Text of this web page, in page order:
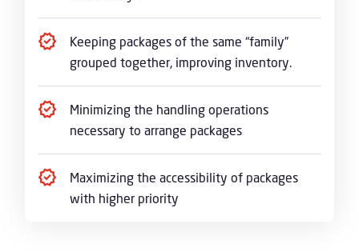
Keeping packages of the same “family”
grouped together, improving inventory.
Minimizing the handling operations
necessary to arrange packages
Maximizing the accessibility of packages
with higher priority